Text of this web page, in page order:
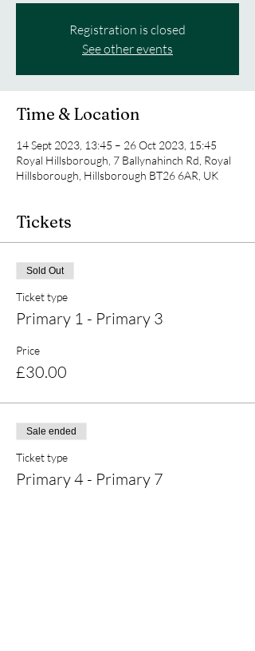
Registration is closed
See other events
Time & Location
14 Sept 2023, 13:45 – 26 Oct 2023, 15:45
Royal Hillsborough, 7 Ballynahinch Rd, Royal
Hillsborough, Hillsborough BT26 6AR, UK
Tickets
Sold Out
Ticket type
Primary 1 - Primary 3
Price
£30.00
Sale ended
Ticket type
Primary 4 - Primary 7